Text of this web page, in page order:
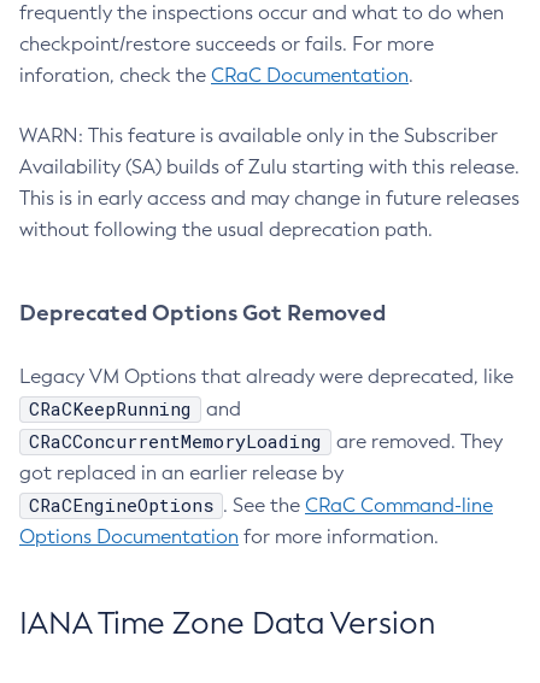
frequently the inspections occur and what to do when
checkpoint/restore succeeds or fails. For more
inforation, check the CRaC Documentation.
WARN: This feature is available only in the Subscriber
Availability (SA) builds of Zulu starting with this release.
This is in early access and may change in future releases
without following the usual deprecation path.
Deprecated Options Got Removed
Legacy VM Options that already were deprecated, like
CRaCKeepRunning and
CRaCConcurrentMemoryLoading
are removed. They
got replaced in an earlier release by
CRaCEngineOptions . See the CRaC Command-line
Options Documentation for more information.
IANA Time Zone Data Version